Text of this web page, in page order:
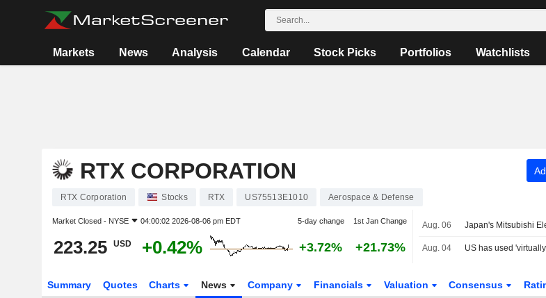
Markets News Analysis Calendar Stock Picks Portfolios Watchlists
RTX CORPORATION
RTX Corporation Stocks RTX US75513E1010 Aerospace & Defense
Market Closed - NYSE 04:00:02 2026-08-06 pm EDT 5-day change 1st Jan Change
223.25 USD +0.42% +3.72% +21.73%
Aug. 06
Aug. 04
Summary Quotes Charts News Company Financials Valuation Consensus